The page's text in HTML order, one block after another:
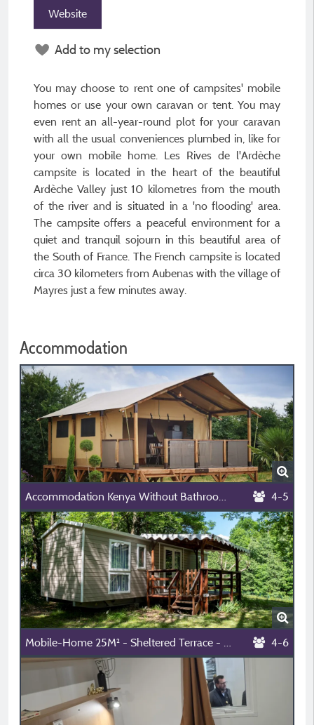
Website
Add to my selection
You may choose to rent one of campsites' mobile
homes or use your own caravan or tent. You may
even rent an all-year-round plot for your caravan
with all the usual conveniences plumbed in, like for
your own mobile home. Les Rives de l'Ardèche
campsite is located in the heart of the beautiful
Ardèche Valley just 10 kilometres from the mouth
of the river and is situated in a 'no flooding' area.
The campsite offers a peaceful environment for a
quiet and tranquil sojourn in this beautiful area of
the South of France. The French campsite is located
circa 30 kilometers from Aubenas with the village of
Mayres just a few minutes away.
Accommodation
Accommodation Kenya Without Bathroom 2 Bedrooms 4-5
Mobile-Home 25M² - Sheltered Terrace - - River View 4-6